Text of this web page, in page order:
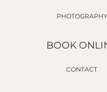
BOOK
CONTACT
PHOTOGRAPHY